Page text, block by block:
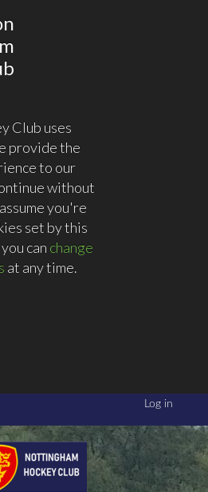
Club uses
provide the
to our
without
you're
set by this
can change
at any time.